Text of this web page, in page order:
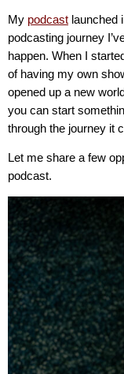
My podcast launched
podcasting journey
happen. When I
of having my own
opened up a new
you can start
through the journey it
Let me share a few
podcast.